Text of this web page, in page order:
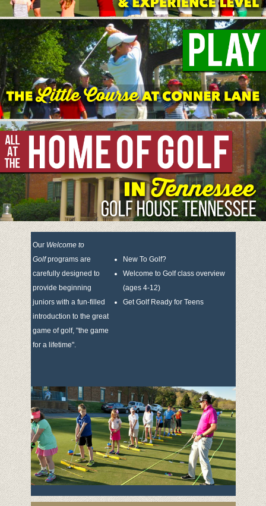
Our Welcome to
Golfprograms are
carefully designed to
provide beginning
juniors with a fun-filled
introduction to the great
game of golf, "the game
for a lifetime".
New To Golf?
Welcome to Golf class overview
(ages 4-12)
Get Golf Ready for Teens